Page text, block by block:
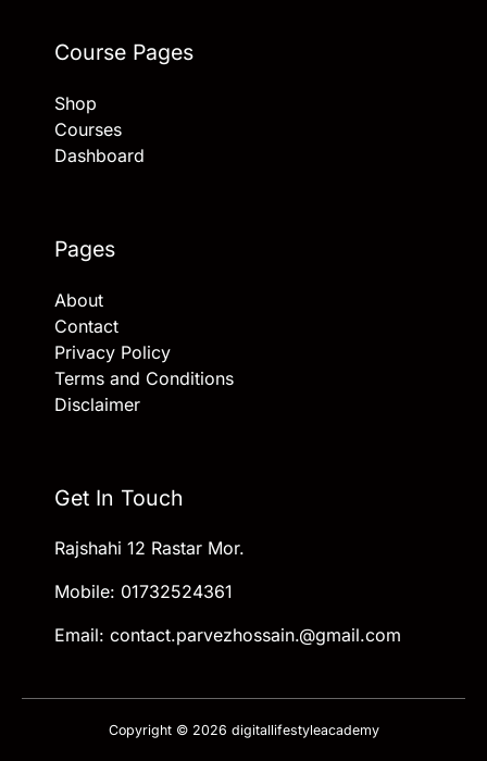
Course Pages
Shop
Courses
Dashboard
Pages
About
Contact
Privacy Policy
Terms and Conditions
Disclaimer
Get In Touch
Rajshahi 12 Rastar Mor.
Mobile: 01732524361
Email: contact.parvezhossain.@gmail.com
Copyright © 2026 digitallifestyleacademy